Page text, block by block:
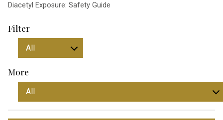
Diacetyl Exposure: Safety Guide
Filter
More